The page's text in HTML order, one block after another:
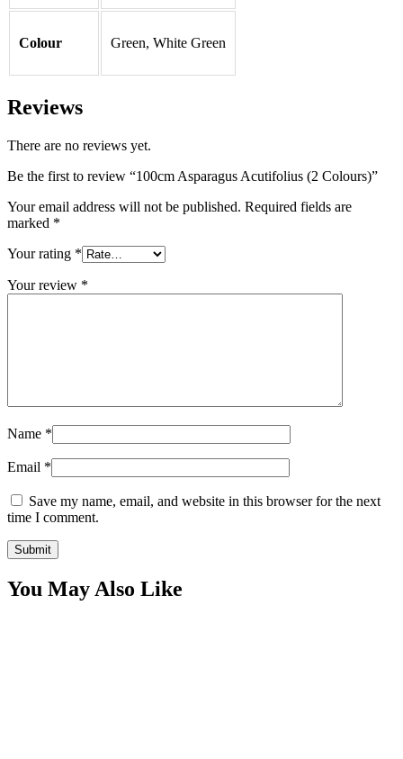
Colour Green, White Green
Reviews
There are no reviews yet.
Be the first to review “100cm Asparagus Acutifolius (2 Colours)”
Your email address will not be published. Required fields are
marked *
Your rating *
Your review *
Name *
Email *
Save my name, email, and website in this browser for the next
time I comment.
You May Also Like